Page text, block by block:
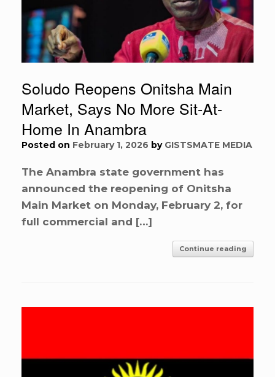
Soludo Reopens Onitsha Main
Market, Says No More Sit-At-
Home In Anambra
Posted on February 1, 2026 by GISTSMATE MEDIA
The Anambra state government has
announced the reopening of Onitsha
Main Market on Monday, February 2, for
full commercial and […]
Continue reading